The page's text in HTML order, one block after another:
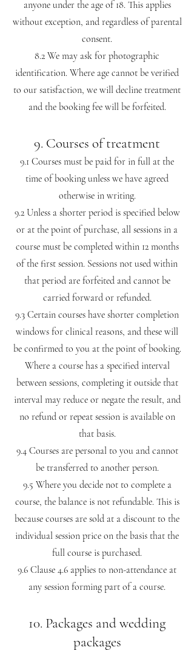
anyone under the age of 18. This applies
without exception, and regardless of parental
consent.
8.2 We may ask for photographic
identification. Where age cannot be verified
to our satisfaction, we will decline treatment
and the booking fee will be forfeited.
9. Courses of treatment
9.1 Courses must be paid for in full at the
time of booking unless we have agreed
otherwise in writing.
9.2 Unless a shorter period is specified below
or at the point of purchase, all sessions in a
course must be completed within 12 months
of the first session. Sessions not used within
that period are forfeited and cannot be
carried forward or refunded.
9.3 Certain courses have shorter completion
windows for clinical reasons, and these will
be confirmed to you at the point of booking.
Where a course has a specified interval
between sessions, completing it outside that
interval may reduce or negate the result, and
no refund or repeat session is available on
that basis.
9.4 Courses are personal to you and cannot
be transferred to another person.
9.5 Where you decide not to complete a
course, the balance is not refundable. This is
because courses are sold at a discount to the
individual session price on the basis that the
full course is purchased.
9.6 Clause 4.6 applies to non-attendance at
any session forming part of a course.
10. Packages and wedding
packages